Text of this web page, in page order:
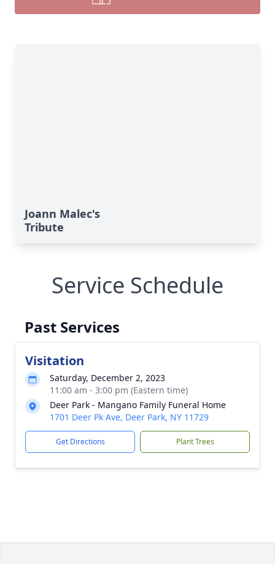
Joann Malec's
Tribute
Service Schedule
Past Services
Visitation
Saturday, December 2, 2023
11:00 am - 3:00 pm (Eastern time)
Deer Park - Mangano Family Funeral Home
1701 Deer Pk Ave, Deer Park, NY 11729
Get Directions Plant Trees